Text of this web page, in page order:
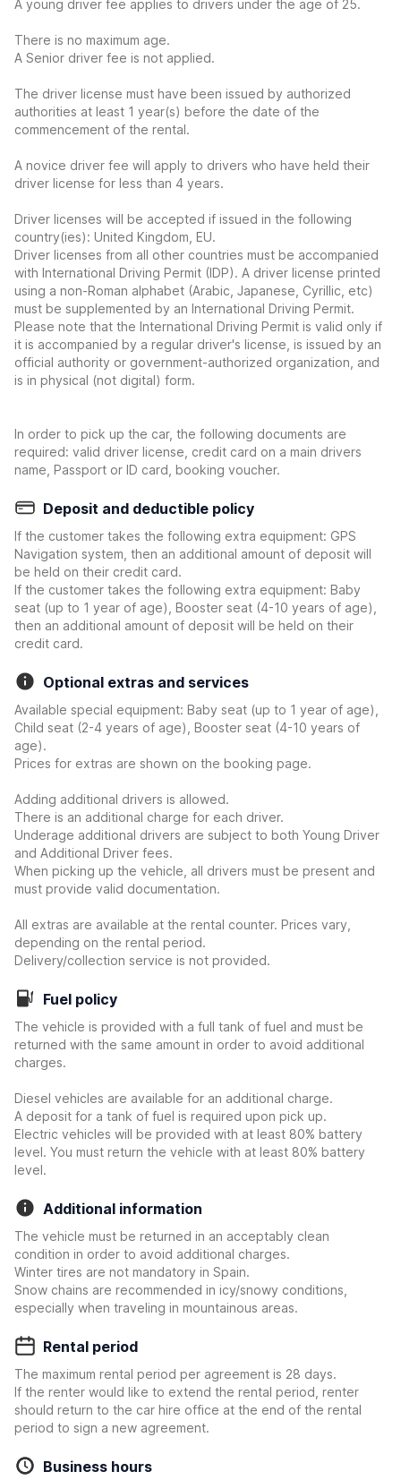
A young driver fee applies to drivers under the age of 25.
There is no maximum age.
A Senior driver fee is not applied.
The driver license must have been issued by authorized
authorities at least 1 year(s) before the date of the
commencement of the rental.
A novice driver fee will apply to drivers who have held their
driver license for less than 4 years.
Driver licenses will be accepted if issued in the following
country(ies): United Kingdom, EU.
Driver licenses from all other countries must be accompanied
with International Driving Permit (IDP). A driver license printed
using a non-Roman alphabet (Arabic, Japanese, Cyrillic, etc)
must be supplemented by an International Driving Permit.
Please note that the International Driving Permit is valid only if
it is accompanied by a regular driver's license, is issued by an
official authority or government-authorized organization, and
is in physical (not digital) form.
In order to pick up the car, the following documents are
required: valid driver license, credit card on a main drivers
name, Passport or ID card, booking voucher.
Deposit and deductible policy
If the customer takes the following extra equipment: GPS
Navigation system, then an additional amount of deposit will
be held on their credit card.
If the customer takes the following extra equipment: Baby
seat (up to 1 year of age), Booster seat (4-10 years of age),
then an additional amount of deposit will be held on their
credit card.
Optional extras and services
Available special equipment: Baby seat (up to 1 year of age),
Child seat (2-4 years of age), Booster seat (4-10 years of
age).
Prices for extras are shown on the booking page.
Adding additional drivers is allowed.
There is an additional charge for each driver.
Underage additional drivers are subject to both Young Driver
and Additional Driver fees.
When picking up the vehicle, all drivers must be present and
must provide valid documentation.
All extras are available at the rental counter. Prices vary,
depending on the rental period.
Delivery/collection service is not provided.
Fuel policy
The vehicle is provided with a full tank of fuel and must be
returned with the same amount in order to avoid additional
charges.
Diesel vehicles are available for an additional charge.
A deposit for a tank of fuel is required upon pick up.
Electric vehicles will be provided with at least 80% battery
level. You must return the vehicle with at least 80% battery
level.
Additional information
The vehicle must be returned in an acceptably clean
condition in order to avoid additional charges.
Winter tires are not mandatory in Spain.
Snow chains are recommended in icy/snowy conditions,
especially when traveling in mountainous areas.
Rental period
The maximum rental period per agreement is 28 days.
If the renter would like to extend the rental period, renter
should return to the car hire office at the end of the rental
period to sign a new agreement.
Business hours